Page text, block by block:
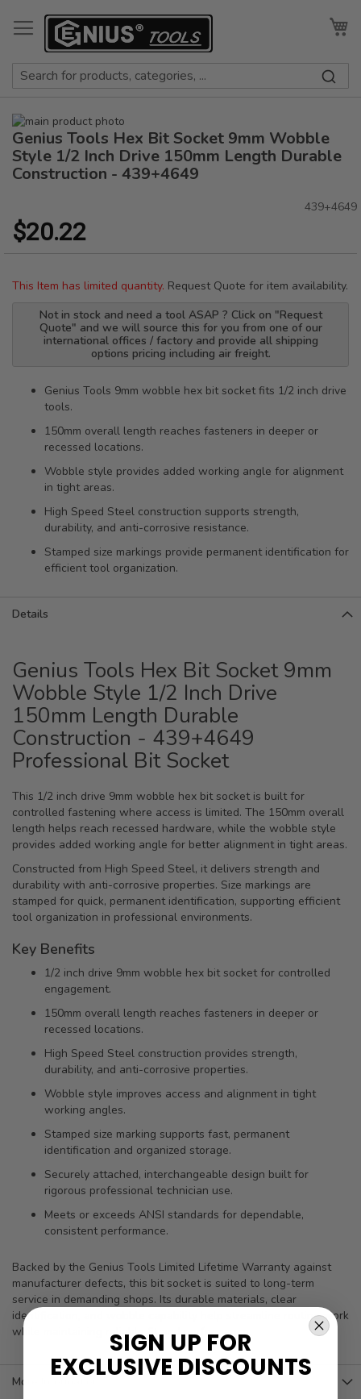
to
Content
Skip
to
the
end
images
gallery
Skip
to
the
the
images
Genius Tools Hex Bit Socket 9mm Wobble
Style 1/2 Inch Drive 150mm Length Durable
Construction - 439+4649
$20.22
439+4649
This Item has limited quantity. Request Quote for item availability.
Not in stock and need a tool ASAP ? Click on "Request
Quote" and we will source this for you from one of our
international offices / factory and provide all shipping
options pricing including air freight.
Genius Tools 9mm wobble hex bit socket fits 1/2 inch drive
tools.
150mm overall length reaches fasteners in deeper or
recessed locations.
Wobble style provides added working angle for alignment
in tight areas.
High Speed Steel construction supports strength,
durability, and anti-corrosive resistance.
Stamped size markings provide permanent identification for
efficient tool organization.
Details
Genius Tools Hex Bit Socket 9mm
Wobble Style 1/2 Inch Drive
150mm Length Durable
Construction - 439+4649
Professional Bit Socket
This 1/2 inch drive 9mm wobble hex bit socket is built for
controlled fastening where access is limited. The 150mm overall
length helps reach recessed hardware, while the wobble style
provides added working angle for better alignment in tight areas.
Constructed from High Speed Steel, it delivers strength and
durability with anti-corrosive properties. Size markings are
stamped for quick, permanent identification, supporting efficient
tool organization in professional environments.
Key Benefits
1/2 inch drive 9mm wobble hex bit socket for controlled
engagement.
150mm overall length reaches fasteners in deeper or
recessed locations.
High Speed Steel construction provides strength,
durability, and anti-corrosive properties.
Wobble style improves access and alignment in tight
working angles.
Stamped size marking supports fast, permanent
identification and organized storage.
Securely attached, interchangeable design built for
rigorous professional technician use.
Meets or exceeds ANSI standards for dependable,
consistent performance.
Backed by the Genius Tools Limited Lifetime Warranty against
manufacturer defects, this bit socket is suited to long-term
service in demanding shops. Its durable materials, clear
identification, and wobble capability help streamline routine work
while maintaining reliable fit and performance.
More Information
SIGN UP FOR
EXCLUSIVE DISCOUNTS